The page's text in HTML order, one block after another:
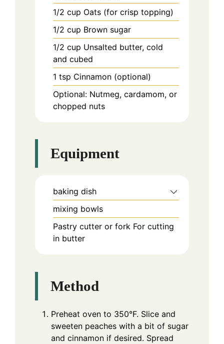
1/2 cup Oats (for crisp topping)
1/2 cup Brown sugar
1/2 cup Unsalted butter, cold
and cubed
1 tsp Cinnamon (optional)
Optional: Nutmeg, cardamom, or
chopped nuts
Equipment
baking dish
mixing bowls
Pastry cutter or fork For cutting
in butter
Method
Preheat oven to 350°F. Slice and
sweeten peaches with a bit of sugar
and cinnamon if desired. Spread